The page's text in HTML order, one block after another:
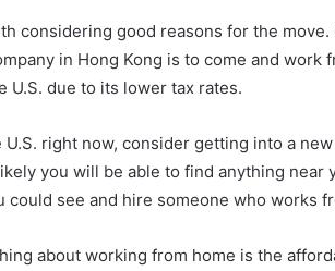
considering good reasons for the
in Hong Kong is to come and work
U.S. due to its lower tax rates.
U.S. right now, consider getting into a
you will be able to find anything
could see and hire someone who works
about working from home is the